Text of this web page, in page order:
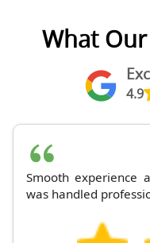
What
4.9
Smooth experience
was handled